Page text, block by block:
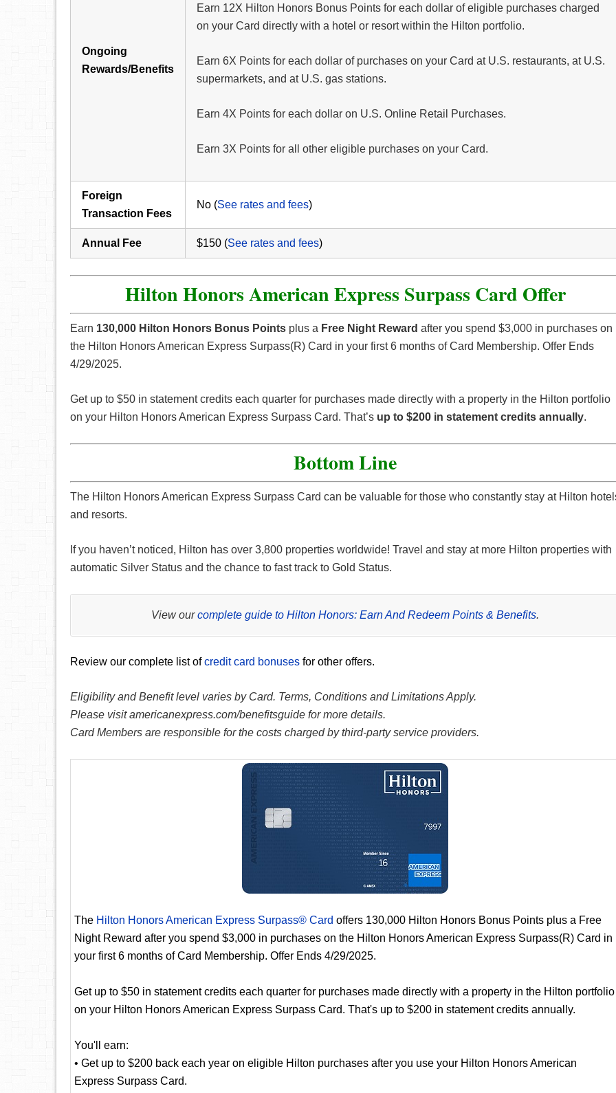
Ongoing
Rewards/Benefits
Earn 12X Hilton Honors Bonus Points for each dollar of eligible purchases charged
on your Card directly with a hotel or resort within the Hilton portfolio.
Earn 6X Points for each dollar of purchases on your Card at U.S. restaurants, at U.S.
supermarkets, and at U.S. gas stations.
Earn 4X Points for each dollar on U.S. Online Retail Purchases.
Earn 3X Points for all other eligible purchases on your Card.
Foreign
Transaction Fees
No (See rates and fees)
Annual Fee $150 (See rates and fees)
Hilton Honors American Express Surpass Card Offer
Earn 130,000 Hilton Honors Bonus Points plus a Free Night Reward after you spend $3,000 in purchases on
the Hilton Honors American Express Surpass(R) Card in your first 6 months of Card Membership. Offer Ends
4/29/2025.
Get up to $50 in statement credits each quarter for purchases made directly with a property in the Hilton portfolio
on your Hilton Honors American Express Surpass Card. That’s up to $200 in statement credits annually.
Bottom Line
The Hilton Honors American Express Surpass Card can be valuable for those who constantly stay at Hilton
and resorts.
If you haven’t noticed, Hilton has over 3,800 properties worldwide! Travel and stay at more Hilton properties with
automatic Silver Status and the chance to fast track to Gold Status.
View ourcomplete guide to Hilton Honors: Earn And Redeem Points & Benefits.
Review our complete list ofcredit card bonuses for other offers.
Eligibility and Benefit level varies by Card. Terms, Conditions and Limitations Apply.
Please visit americanexpress.com/benefitsguide for more details.
Card Members are responsible for the costs charged by third-party service providers.
The Hilton Honors American Express Surpass® Card offers 130,000 Hilton Honors Bonus Points plus a Free
Night Reward after you spend $3,000 in purchases on the Hilton Honors American Express Surpass(R) Card in
your first 6 months of Card Membership. Offer Ends 4/29/2025.
Get up to $50 in statement credits each quarter for purchases made directly with a property in the Hilton portfolio
on your Hilton Honors American Express Surpass Card. That's up to $200 in statement credits annually.
You'll earn:
• Get up to $200 back each year on eligible Hilton purchases after you use your Hilton Honors American
Express Surpass Card.